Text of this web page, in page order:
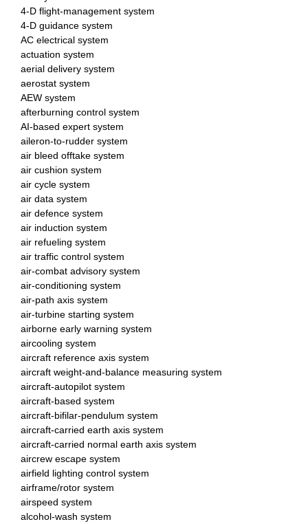
4-D flight-management system
4-D guidance system
AC electrical system
actuation system
aerial delivery system
aerostat system
AEW system
afterburning control system
AI-based expert system
aileron-to-rudder system
air bleed offtake system
air cushion system
air cycle system
air data system
air defence system
air induction system
air refueling system
air traffic control system
air-combat advisory system
air-conditioning system
air-path axis system
air-turbine starting system
airborne early warning system
aircooling system
aircraft reference axis system
aircraft weight-and-balance measuring system
aircraft-autopilot system
aircraft-based system
aircraft-bifilar-pendulum system
aircraft-carried earth axis system
aircraft-carried normal earth axis system
aircrew escape system
airfield lighting control system
airframe/rotor system
airspeed system
alcohol-wash system